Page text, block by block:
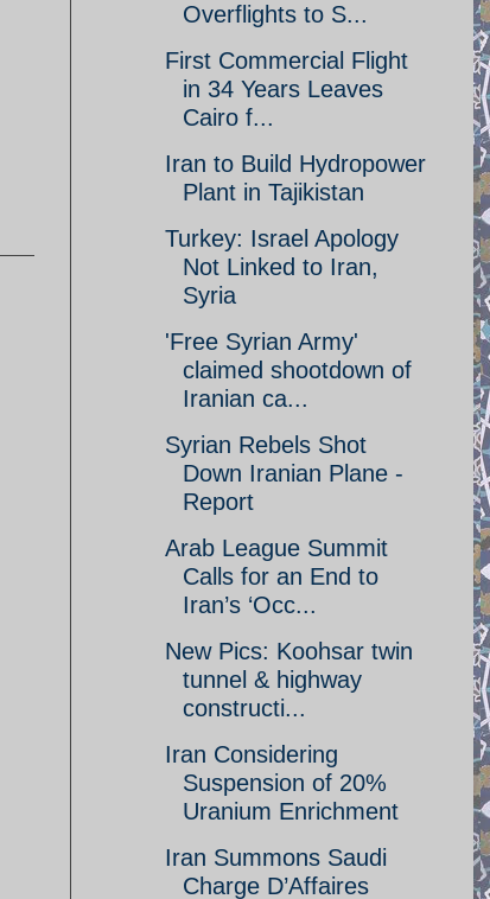
Overflights to S...
First Commercial Flight
in 34 Years Leaves
Cairo f...
Iran to Build Hydropower
Plant in Tajikistan
Turkey: Israel Apology
Not Linked to Iran,
Syria
'Free Syrian Army'
claimed shootdown of
Iranian ca...
Syrian Rebels Shot
Down Iranian Plane -
Report
Arab League Summit
Calls for an End to
Iran’s ‘Occ...
New Pics: Koohsar twin
tunnel & highway
constructi...
Iran Considering
Suspension of 20%
Uranium Enrichment
Iran Summons Saudi
Charge D’Affaires